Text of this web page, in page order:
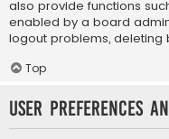
also provide functions
enabled by a board
logout problems, deleting
Top
User Preferences